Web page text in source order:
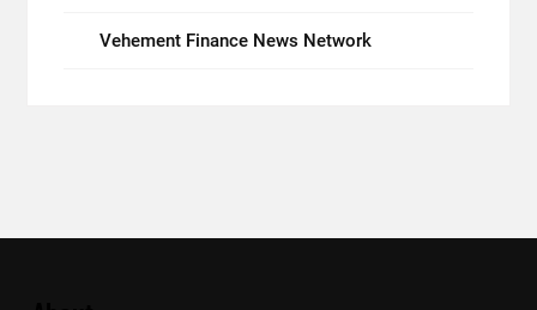
Vehement Finance News Network